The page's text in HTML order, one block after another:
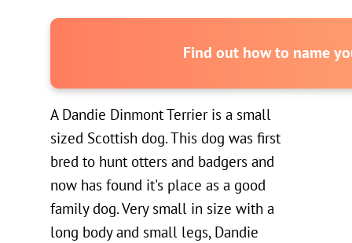
Find out how to name
A Dandie Dinmont Terrier is a small
sized Scottish dog. This dog was first
bred to hunt otters and badgers and
now has found it's place as a good
family dog. Very small in size with a
long body and small legs, Dandie